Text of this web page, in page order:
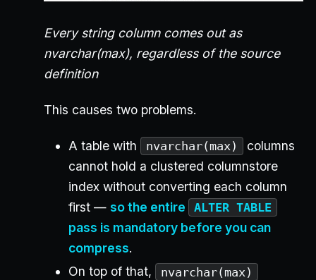
Every string column comes out as
nvarchar(max), regardless of the source
definition
This causes two problems.
A table with nvarchar(max)
columns
cannot hold a clustered columnstore
index without converting each column
first — so the entire ALTER TABLE
pass is mandatory before you can
compress.
On top of that,
nvarchar(max)